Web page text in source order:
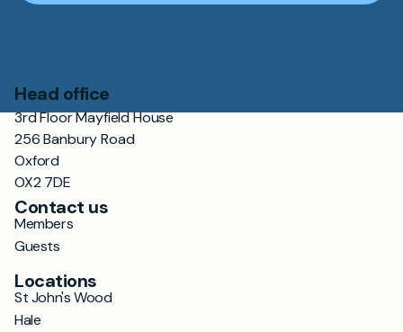
Head office
3rd Floor Mayfield House
256 Banbury Road
Oxford
OX2 7DE
Contact us
Members
Guests
Locations
St John's Wood
Hale